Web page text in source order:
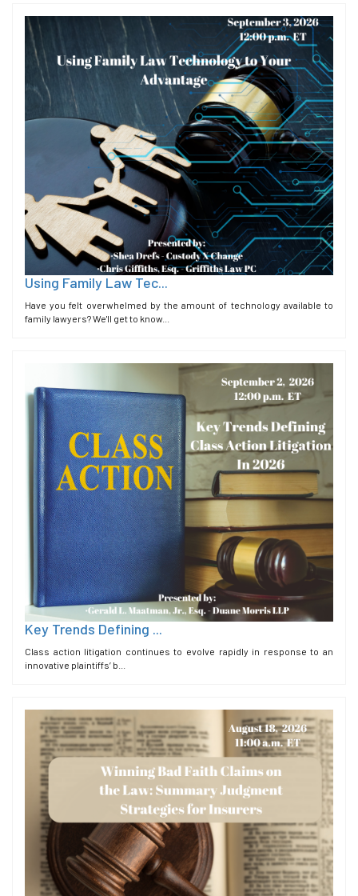
Using Family Law Tec...
Have you felt overwhelmed by the amount of technology available to
family lawyers? We'll get to know...
Key Trends Defining ...
Class action litigation continues to evolve rapidly in response to an
innovative plaintiffs’ b...